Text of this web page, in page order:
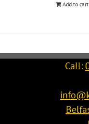
Add to cart
Call: